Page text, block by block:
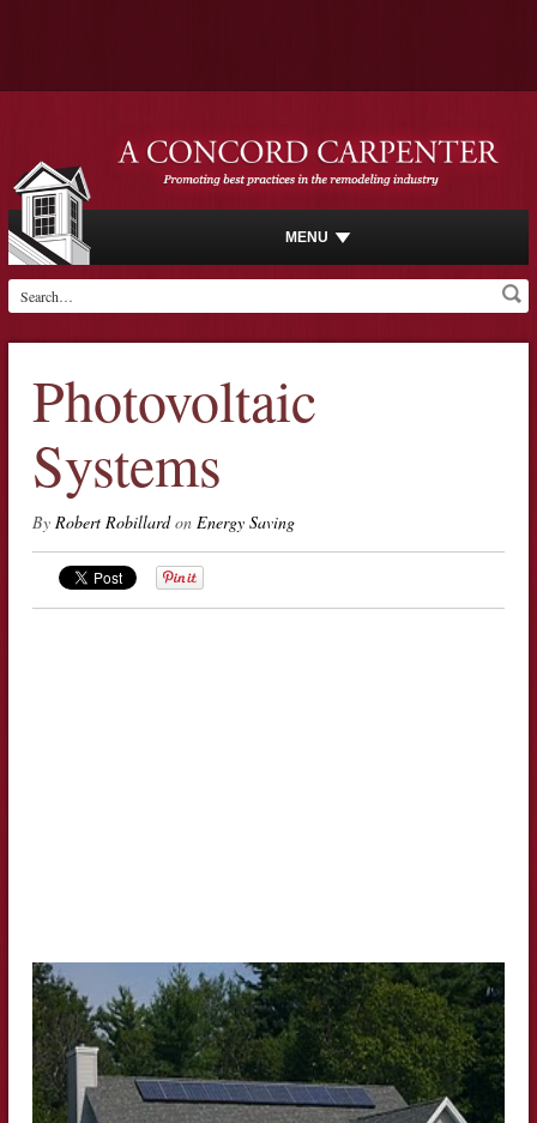
MENU
Photovoltaic
Systems
By Robert Robillardon Energy Saving